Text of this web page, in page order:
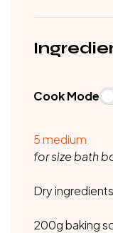
Cook Mode
5medium
for size bath
Dry
200g baking